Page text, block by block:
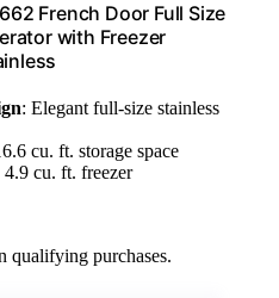
French Door Full Size
with Freezer
: Elegant full-size stainless
cu. ft. storage space
4.9 cu. ft. freezer
qualifying purchases.